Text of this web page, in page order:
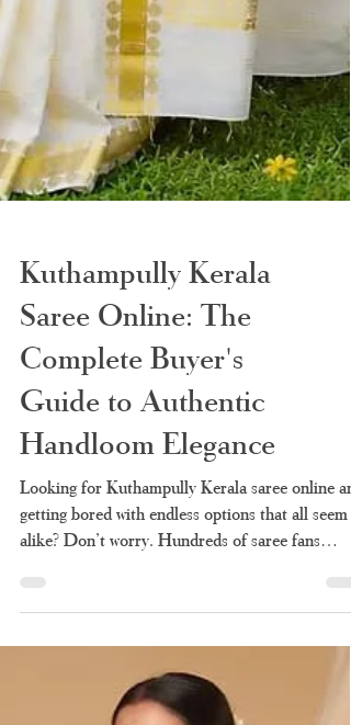
Kuthampully Kerala
Saree Online: The
Complete Buyer's
Guide to Authentic